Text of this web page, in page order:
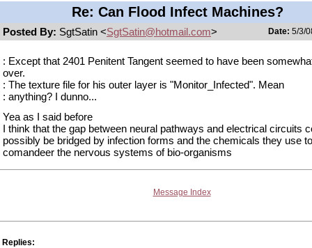
Re: Can Flood Infect Machines?
Posted By: SgtSatin <SgtSatin@hotmail.com> Date: 5/3/
: Except that 2401 Penitent Tangent seemed to have been
over.
: The texture file for his outer layer is "Monitor_Infected". Mean
: anything? I dunno...
Yea as I said before
I think that the gap between neural pathways and electrical circuits
possibly be bridged by infection forms and the chemicals they use to
comandeer the nervous systems of bio-organisms
Message Index
Replies: